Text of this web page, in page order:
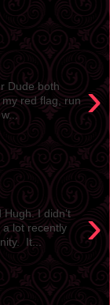
›
Dude both
red flag, run
›
I didn’t
a lot recently
It...